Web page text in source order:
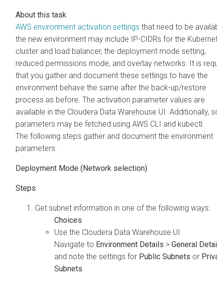
AWS environment activation settings that need to be
the new environment may include IP-CIDRs for the
cluster and load balancer, the deployment mode setting,
reduced permissions mode, and overlay networks. It is
that you gather and document these settings to have the
environment behave the same after the back-up/restore
process as before. The activation parameter values are
available in the Cloudera Data Warehouse UI. Additionally,
parameters may be fetched using AWS CLI and kubectl.
The following steps gather and document the environment
parameters.
Deployment Mode (Network selection)
Get subnet information in one of the following ways:
Use the Cloudera Data Warehouse UI
Navigate to Environment Details > General
and note the settings for Public Subnets or
Subnets